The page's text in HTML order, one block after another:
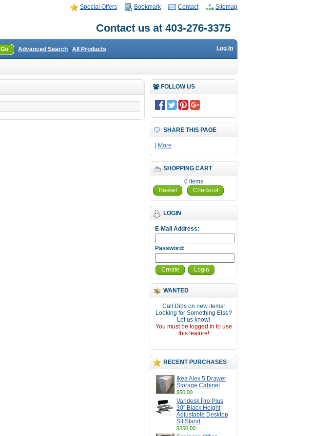
Special Offers Bookmark Contact Sitemap
Contact us at 403-276-3375
Go Advanced Search All Products Log In
FOLLOW US
SHARE THIS PAGE
More
SHOPPING CART
0 items
Basket
Checkout
LOGIN
E-Mail Address:
Password:
Create Login
WANTED
Call Dibs on new items!
Looking for Something Else?
Let us know!
You must be logged in to use
this feature!
RECENT PURCHASES
Ikea Alex 5 Drawer
Storage Cabinet
$50.00
Varidesk Pro Plus
30" Black Height
Adjustable Desktop
Sit Stand
$250.00